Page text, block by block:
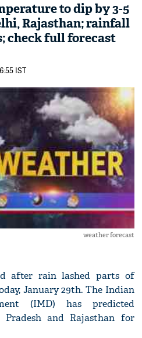
to dip by 3-5
Rajasthan; rainfall
check full forecast
IST
weather forecast
after rain lashed parts of
January 29th. The Indian
(IMD) has predicted
and Rajasthan for